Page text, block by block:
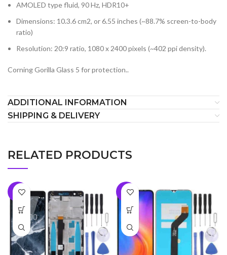
AMOLED type fluid, 90 Hz, HDR10+
Dimensions: 10.3.6 cm2, or 6.55 inches (~88.7% screen-to-body
ratio)
Resolution: 20:9 ratio, 1080 x 2400 pixels (~402 ppi density).
Corning Gorilla Glass 5 for protection..
ADDITIONAL INFORMATION
SHIPPING & DELIVERY
RELATED PRODUCTS
-5% -7%